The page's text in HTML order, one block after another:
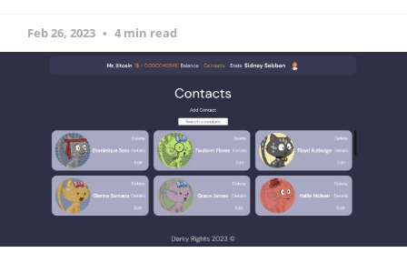
Feb 26, 2023 4 min read